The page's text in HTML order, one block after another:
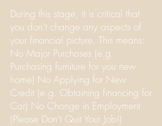
During this stage, it is critical that
you don’t change any aspects of
your financial picture. This means:
No Major Purchases (e.g.
Purchasing furniture for you new
home) No Applying for New
Credit (e.g. Obtaining financing for
Car) No Change in Employment
(Please Don’t Quit Your Job!)